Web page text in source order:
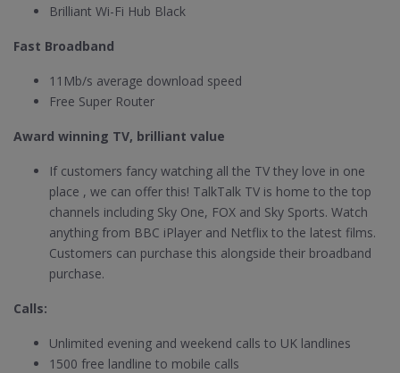
Brilliant Wi-Fi Hub Black
Fast Broadband
11Mb/s average download speed
Free Super Router
Award winning TV, brilliant value
If customers fancy watching all the TV they love in one
place , we can offer this! TalkTalk TV is home to the top
channels including Sky One, FOX and Sky Sports. Watch
anything from BBC iPlayer and Netflix to the latest films.
Customers can purchase this alongside their broadband
purchase.
Calls:
Unlimited evening and weekend calls to UK landlines
1500 free landline to mobile calls